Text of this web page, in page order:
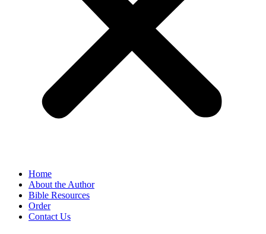
Home
About the Author
Bible Resources
Order
Contact Us